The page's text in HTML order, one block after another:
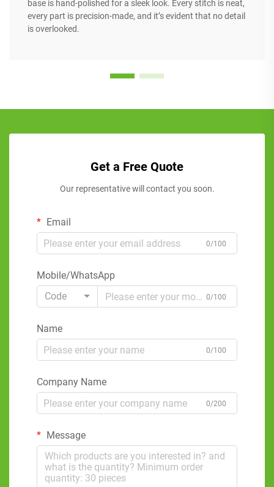
base is hand-polished for a sleek look. Every stitch is neat,
every part is precision-made, and it’s evident that no detail
is overlooked.
Get a Free Quote
Our representative will contact you soon.
Email
0/100
Mobile/WhatsApp
Code
0/100
Name
0/100
Company Name
0/200
Message